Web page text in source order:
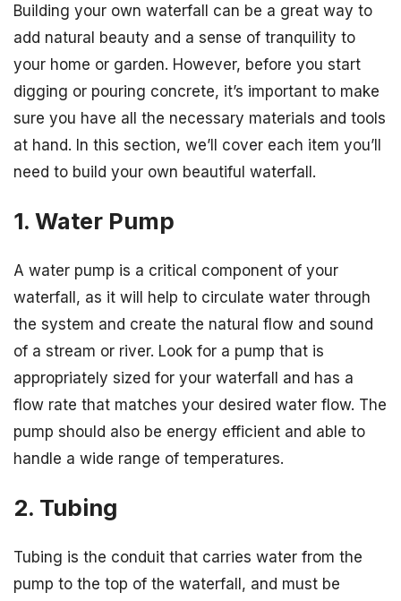
Building your own waterfall can be a great way to
add natural beauty and a sense of tranquility to
your home or garden. However, before you start
digging or pouring concrete, it’s important to make
sure you have all the necessary materials and tools
at hand. In this section, we’ll cover each item you’ll
need to build your own beautiful waterfall.
1. Water Pump
A water pump is a critical component of your
waterfall, as it will help to circulate water through
the system and create the natural flow and sound
of a stream or river. Look for a pump that is
appropriately sized for your waterfall and has a
flow rate that matches your desired water flow. The
pump should also be energy efficient and able to
handle a wide range of temperatures.
2. Tubing
Tubing is the conduit that carries water from the
pump to the top of the waterfall, and must be